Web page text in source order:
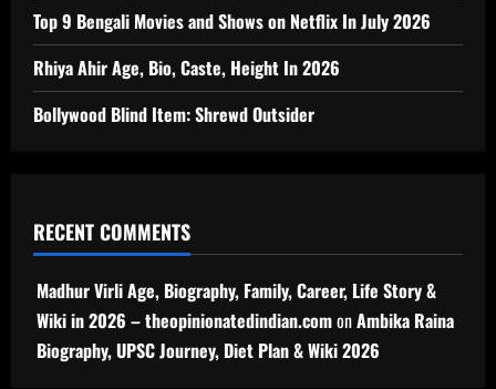
Top 9 Bengali Movies and Shows on Netflix In July 2026
Rhiya Ahir Age, Bio, Caste, Height In 2026
Bollywood Blind Item: Shrewd Outsider
RECENT COMMENTS
Madhur Virli Age, Biography, Family, Career, Life Story &
Wiki in 2026 – theopinionatedindian.comonAmbika Raina
Biography, UPSC Journey, Diet Plan & Wiki 2026